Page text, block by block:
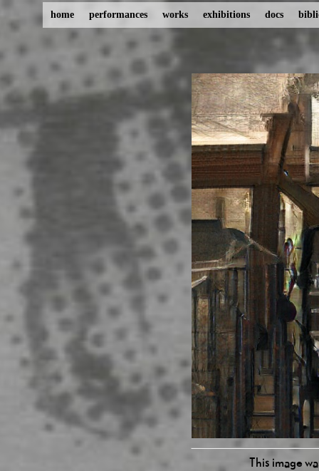
home performances works exhibitions docs
This image